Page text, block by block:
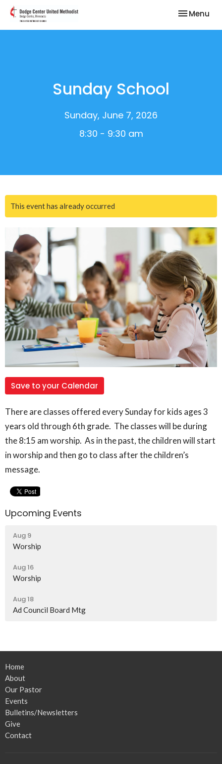
Toggle
Menu
Sunday School
Sunday, June 7, 2026
8:30 - 9:30 am
This event has already occurred
Save to your Calendar
There are classes offered every Sunday for kids ages 3
years old through 6th grade. The classes will be during
the 8:15 am worship. As in the past, the children will start
in worship and then go to class after the children’s
message.
Upcoming Events
Aug 9
Worship
Aug 16
Worship
Aug 18
Ad Council Board Mtg
Home
About
Our Pastor
Events
Bulletins/Newsletters
Give
Contact